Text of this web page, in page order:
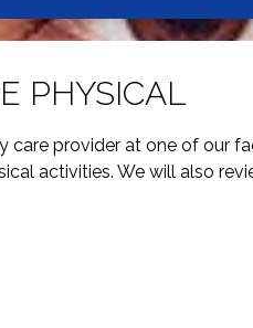
PHYSICAL
care provider at one of our
activities. We will also